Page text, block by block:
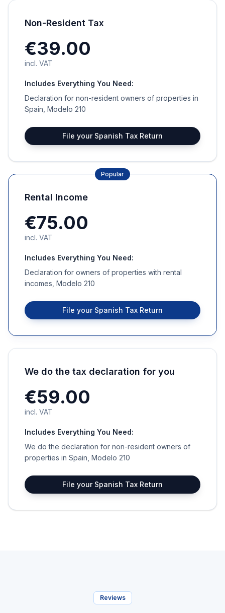
Non-Resident Tax
€39.00
incl. VAT
Includes Everything You Need:
Declaration for non-resident owners of properties in
Spain, Modelo 210
File your Spanish Tax Return
Popular
Rental Income
€75.00
incl. VAT
Includes Everything You Need:
Declaration for owners of properties with rental
incomes, Modelo 210
File your Spanish Tax Return
We do the tax declaration for you
€59.00
incl. VAT
Includes Everything You Need:
We do the declaration for non-resident owners of
properties in Spain, Modelo 210
File your Spanish Tax Return
Reviews